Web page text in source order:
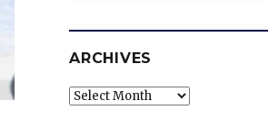
ARCHIVES
Archives